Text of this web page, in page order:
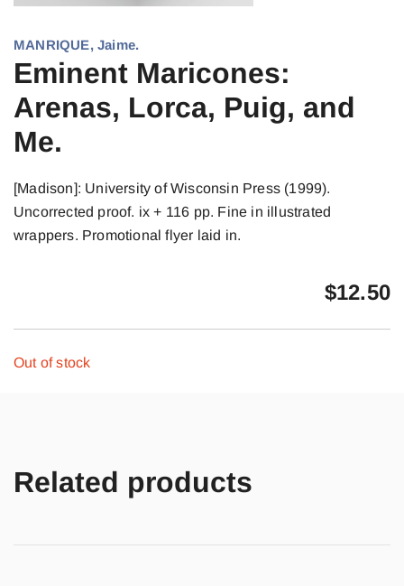
MANRIQUE, Jaime.
Eminent Maricones:
Arenas, Lorca, Puig, and
Me.
[Madison]: University of Wisconsin Press (1999).
Uncorrected proof. ix + 116 pp. Fine in illustrated
wrappers. Promotional flyer laid in.
$12.50
Out of stock
Related products